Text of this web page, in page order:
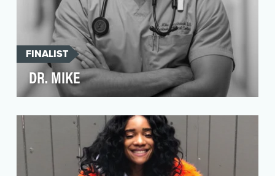
FINALIST
DR. MIKE
doctor anymore. He’s still got the looks and the